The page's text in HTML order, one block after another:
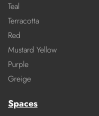
Teal
Terracotta
Red
Mustard Yellow
Purple
Greige
Spaces